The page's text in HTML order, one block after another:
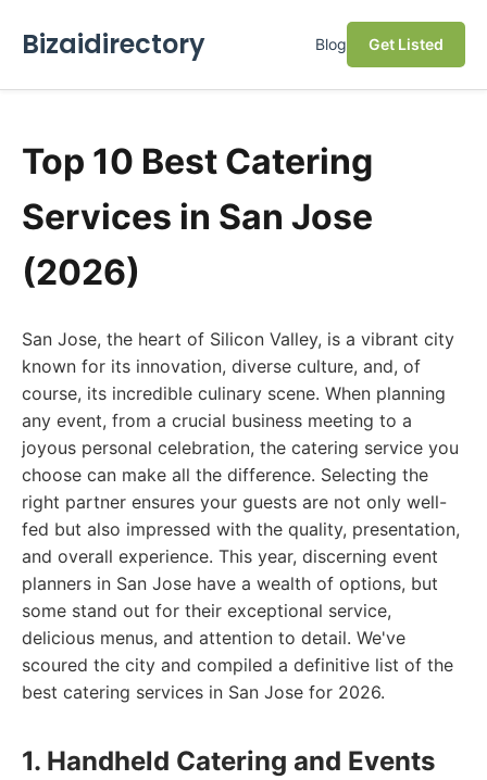
Bizaidirectory Blog Get Listed
Top 10 Best Catering
Services in San Jose
(2026)
San Jose, the heart of Silicon Valley, is a vibrant city
known for its innovation, diverse culture, and, of
course, its incredible culinary scene. When planning
any event, from a crucial business meeting to a
joyous personal celebration, the catering service you
choose can make all the difference. Selecting the
right partner ensures your guests are not only well-
fed but also impressed with the quality, presentation,
and overall experience. This year, discerning event
planners in San Jose have a wealth of options, but
some stand out for their exceptional service,
delicious menus, and attention to detail. We've
scoured the city and compiled a definitive list of the
best catering services in San Jose for 2026.
1. Handheld Catering and Events